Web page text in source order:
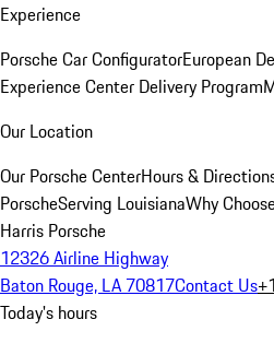
Experience
Porsche Car ConfiguratorEuropean
Experience Center Delivery Program
Our Location
Our Porsche CenterHours &
PorscheServing LouisianaWhy
Harris Porsche
12326 Airline Highway
Baton Rouge, LA 70817Contact Us
Today's hours